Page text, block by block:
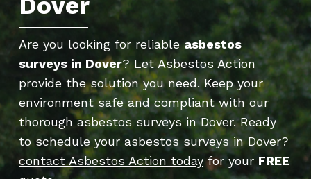
Are you looking for reliableasbestos
surveys in Dover? Let Asbestos Action
provide the solution you need. Keep your
environment safe and compliant with our
thorough asbestos surveys in Dover. Ready
to schedule your asbestos surveys in Dover?
contact Asbestos Action todayfor your FREE